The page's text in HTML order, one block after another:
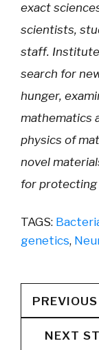
exact
scientists,
staff.
search for
hunger,
mathematics
physics of
novel
for
TAGS:
genetics,
NEXT